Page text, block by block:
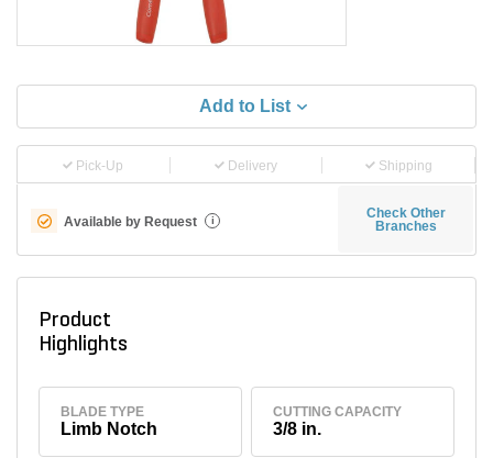
Add to List
Pick-Up Delivery Shipping
Available by Request i
Check Other
Branches
Product
Highlights
BLADE TYPE
Limb Notch
CUTTING CAPACITY
3/8 in.